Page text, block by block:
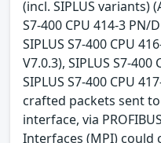
(incl. SIPLUS variants)
S7-400 CPU 414-3 PN/
SIPLUS S7-400 CPU
V7.0.3), SIPLUS S7-
SIPLUS S7-400 CPU
crafted packets sent
interface, via
Interfaces (MPI) could